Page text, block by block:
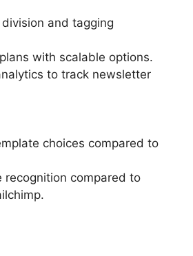
and tagging
with scalable options.
to track newsletter
choices compared to
recognition compared to